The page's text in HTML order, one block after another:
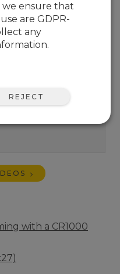
expand the
AM16/32
with a CR1000
we ensure that
are GDPR-
any
REJECT